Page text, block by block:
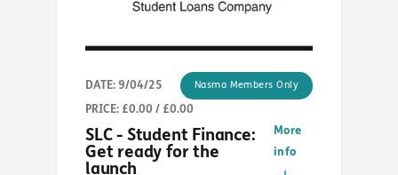
DATE: 9/04/25 Nasma Members Only
PRICE: £0.00 / £0.00
SLC - Student Finance:
Get ready for the
launch
More
info